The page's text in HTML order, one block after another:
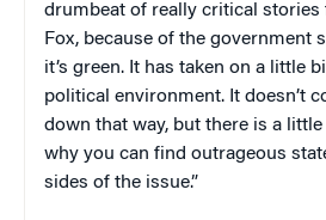
drumbeat of really critical stories
Fox, because of the government
it’s green. It has taken on a little
political environment. It doesn’t
down that way, but there is a
why you can find outrageous
sides of the issue.”